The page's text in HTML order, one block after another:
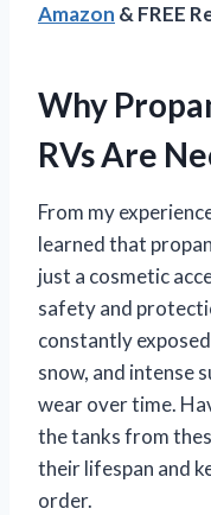
Amazon & FREE
Why
RVs Are
From my
learned that
just a cosmetic
safety and
constantly
snow, and intense
wear over time.
the tanks from
their lifespan and
order.